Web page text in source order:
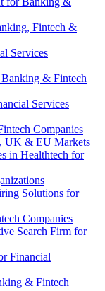
Fintech &
Services
& Fintech
Services
Companies
UK & EU Markets
in Healthtech for
Solutions for
Companies
Search Firm for
Financial
& Fintech